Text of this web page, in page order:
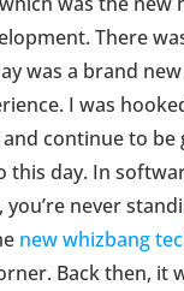
There
was a brand
I was
continue to be
this day. In
never
new whizbang
Back then, it